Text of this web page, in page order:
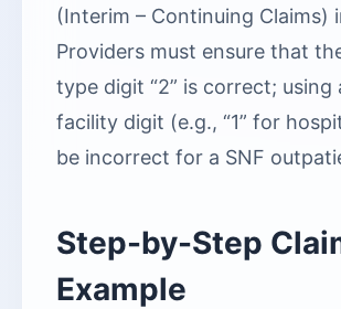
(Interim – Continuing Claims)
Providers must ensure that
type digit “2” is correct;
facility digit (e.g., “1” for
be incorrect for a SNF
Step-by-Step
Example